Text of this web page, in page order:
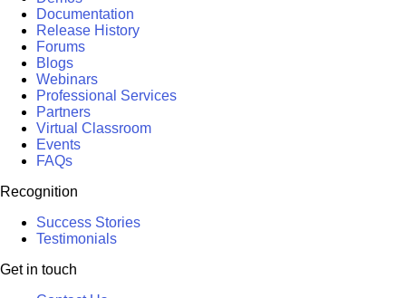
Documentation
Release History
Forums
Blogs
Webinars
Professional Services
Partners
Virtual Classroom
Events
FAQs
Recognition
Success Stories
Testimonials
Get in touch